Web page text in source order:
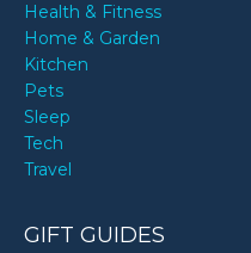
Health & Fitness
Home & Garden
Kitchen
Pets
Sleep
Tech
Travel
GIFT GUIDES